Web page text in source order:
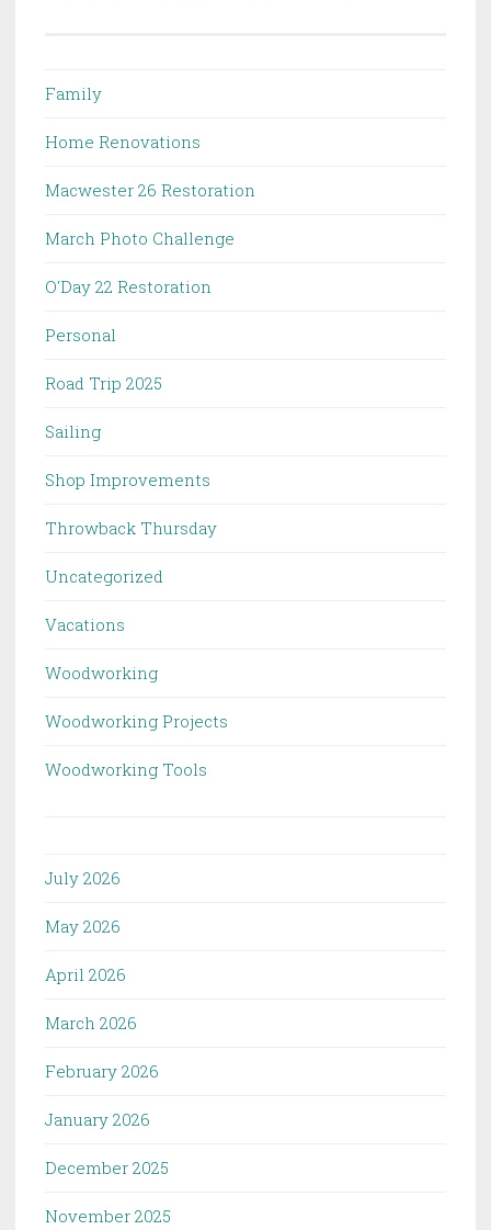
Family
Home Renovations
Macwester 26 Restoration
March Photo Challenge
O'Day 22 Restoration
Personal
Road Trip 2025
Sailing
Shop Improvements
Throwback Thursday
Uncategorized
Vacations
Woodworking
Woodworking Projects
Woodworking Tools
July 2026
May 2026
April 2026
March 2026
February 2026
January 2026
December 2025
November 2025